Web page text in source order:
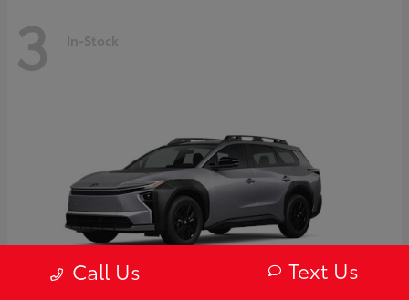
3 In-Stock
Call Us Text Us